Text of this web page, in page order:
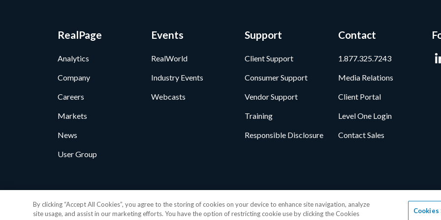
RealPage
Analytics
Company
Careers
Markets
News
User Group
Events
RealWorld
Industry Events
Webcasts
Support
Client Support
Consumer Support
Vendor Support
Training
Responsible Disclosure
Contact
1.877.325.7243
Media Relations
Client Portal
Level One Login
Contact Sales
© 2026 RealPage, Inc.1-877-325-7243• All trademarks are the properties of their
By clicking “Accept All Cookies”, you agree to the storing of cookies on your device to enhance site navigation, analyze
site usage, and assist in our marketing efforts. You have the option of restricting cookie use by clicking the Cookies